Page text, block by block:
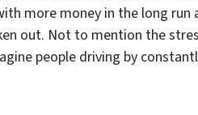
more money in the long
out. Not to mention the
people driving by